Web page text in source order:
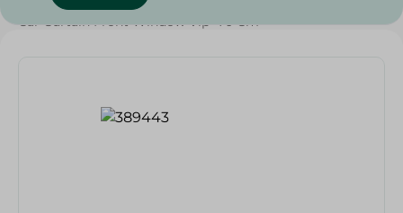
Home / Households
Car Curtain Front Window Vip- 70 Cm